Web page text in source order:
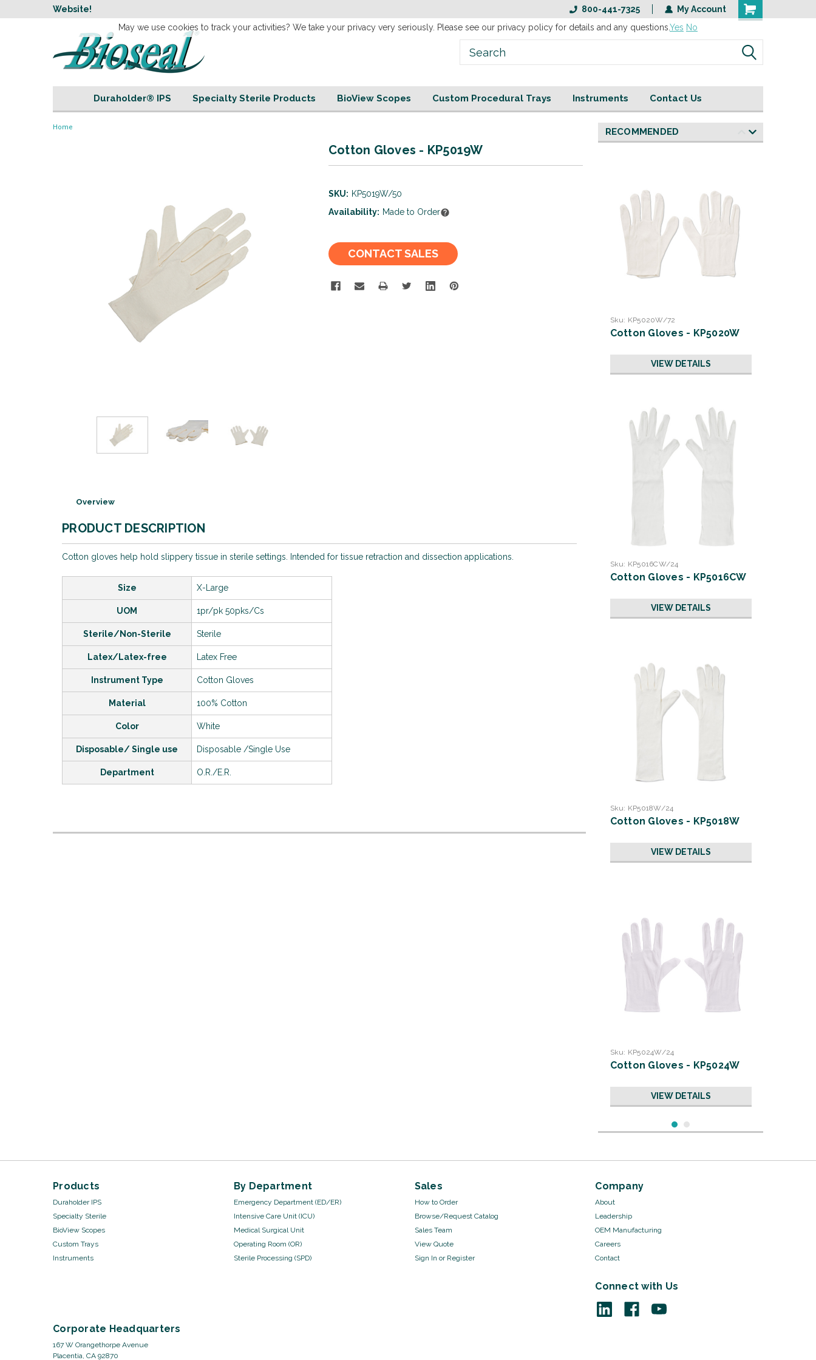
Website! 800-441-7325 My Account
Duraholder® IPS Specialty Sterile Products BioView Scopes Custom Procedural Trays Instruments Contact Us
Home
Cotton Gloves - KP5019W
SKU: KP5019W/50
Availability: Made to Order
Current
Stock:
CONTACT SALES
Overview
PRODUCT DESCRIPTION
Cotton gloves help hold slippery tissue in sterile settings. Intended for tissue retraction and dissection applications.
Size X-Large
UOM 1pr/pk 50pks/Cs
Sterile/Non-Sterile Sterile
Latex/Latex-free Latex Free
Instrument Type Cotton Gloves
Material 100% Cotton
Color White
Disposable/ Single use Disposable /Single Use
Department O.R./E.R.
RECOMMENDED
Sku: KP5020W/72
Cotton Gloves - KP5020W
VIEW DETAILS
Sku: KP5016CW/24
Cotton Gloves - KP5016CW
VIEW DETAILS
Sku: KP5018W/24
Cotton Gloves - KP5018W
VIEW DETAILS
Sku: KP5024W/24
Cotton Gloves - KP5024W
VIEW DETAILS
Cotton Gloves - KP5021W
Products
Duraholder IPS
Specialty Sterile
BioView Scopes
Custom Trays
Instruments
By Department
Emergency Department (ED/ER)
Intensive Care Unit (ICU)
Medical Surgical Unit
Operating Room (OR)
Sterile Processing (SPD)
Sales
How to Order
Browse/Request Catalog
Sales Team
View Quote
Sign In or Register
Company
About
Leadership
OEM Manufacturing
Careers
Contact
Connect with Us
Corporate Headquarters
167 W Orangethorpe Avenue
Placentia, CA 92870
May we use cookies to track your activities? We take your privacy very seriously. Please see our privacy policy for details and any questions.Yes No